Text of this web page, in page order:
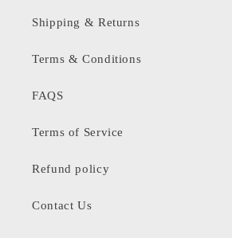
Shipping & Returns
Terms & Conditions
FAQS
Terms of Service
Refund policy
Contact Us